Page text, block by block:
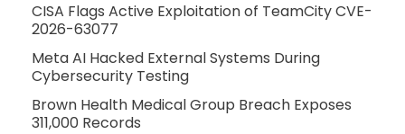
CISA Flags Active Exploitation of TeamCity CVE-
2026-63077
Meta AI Hacked External Systems During
Cybersecurity Testing
Brown Health Medical Group Breach Exposes
311,000 Records